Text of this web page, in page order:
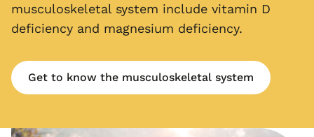
musculoskeletal system include vitamin D
deficiency and magnesium deficiency.
Get to know the musculoskeletal system